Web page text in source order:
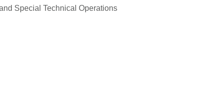
Special Technical Operations